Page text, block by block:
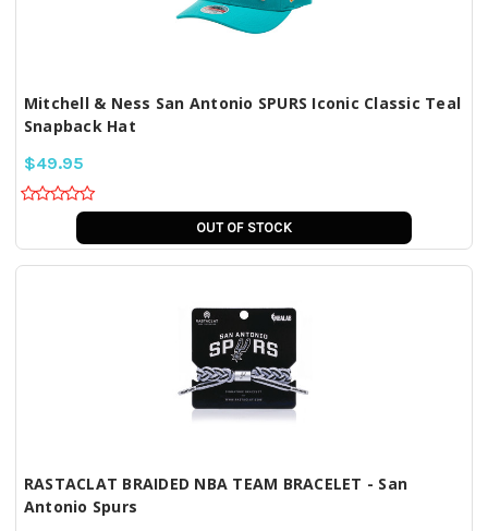
Mitchell & Ness San Antonio SPURS Iconic Classic Teal
Snapback Hat
$49.95
OUT OF STOCK
RASTACLAT BRAIDED NBA TEAM BRACELET - San
Antonio Spurs